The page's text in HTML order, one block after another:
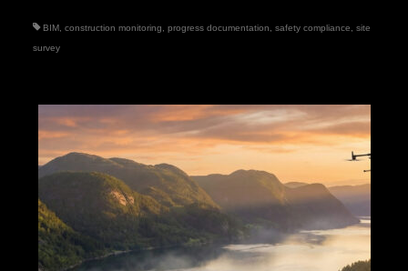
BIM construction monitoring progress documentation safety compliance
site
survey